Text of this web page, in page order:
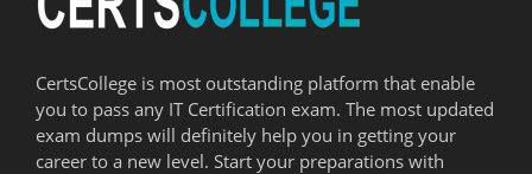
CertsCollege is most outstanding platform that enable
you to pass any IT Certification exam. The most updated
exam dumps will definitely help you in getting your
career to a new level. Start your preparations with